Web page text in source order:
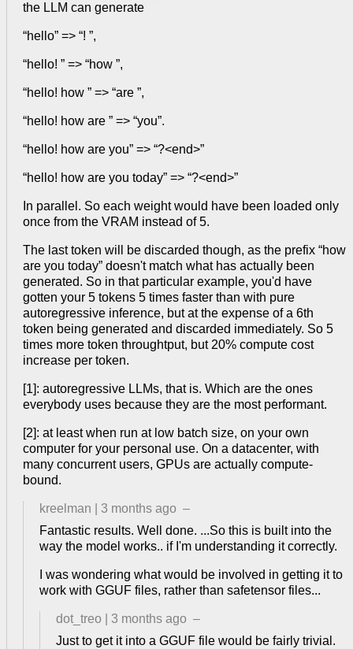
the LLM can generate
“hello” => “! ”,
“hello! ” => “how ”,
“hello! how ” => “are ”,
“hello! how are ” => “you”.
“hello! how are you” => “?<end>”
“hello! how are you today” => “?<end>”
In parallel. So each weight would have been loaded only
once from the VRAM instead of 5.
The last token will be discarded though, as the prefix “how
are you today” doesn't match what has actually been
generated. So in that particular example, you'd have
gotten your 5 tokens 5 times faster than with pure
autoregressive inference, but at the expense of a 6th
token being generated and discarded immediately. So 5
times more token throughtput, but 20% compute cost
increase per token.
[1]: autoregressive LLMs, that is. Which are the ones
everybody uses because they are the most performant.
[2]: at least when run at low batch size, on your own
computer for your personal use. On a datacenter, with
many concurrent users, GPUs are actually compute-
bound.
kreelman 3 months ago –
Fantastic results. Well done. ...So this is built into the
way the model works.. if I'm understanding it correctly.
I was wondering what would be involved in getting it to
work with GGUF files, rather than safetensor files...
dot_treo 3 months ago –
Just to get it into a GGUF file would be fairly trivial.